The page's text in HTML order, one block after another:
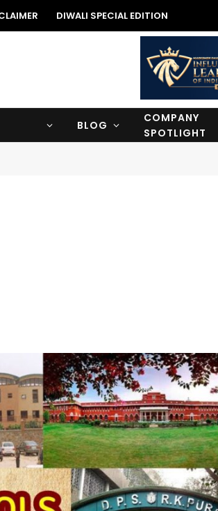
DIWALI SPECIAL EDITION
BLOG
COMPANY
SPOTLIGHT